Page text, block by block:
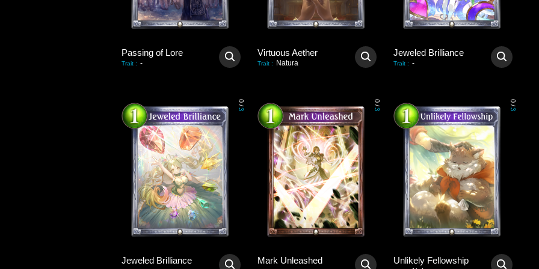
Passing of Lore
Trait : -
Virtuous Aether
Trait : Natura
Jeweled Brilliance
Trait : -
0
/
3
Jeweled Brilliance
0
/
3
Mark Unleashed
0
/
3
Unlikely Fellowship